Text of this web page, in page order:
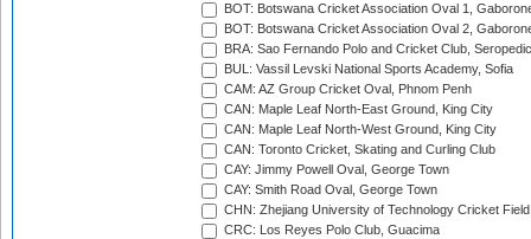
BOT: Botswana Cricket Association Oval 1,
BOT: Botswana Cricket Association Oval 2,
BRA: Sao Fernando Polo and Cricket Club,
BUL: Vassil Levski National Sports Academy, Sofia
CAM: AZ Group Cricket Oval, Phnom Penh
CAN: Maple Leaf North-East Ground, King City
CAN: Maple Leaf North-West Ground, King City
CAN: Toronto Cricket, Skating and Curling Club
CAY: Jimmy Powell Oval, George Town
CAY: Smith Road Oval, George Town
CHN: Zhejiang University of Technology Cricket
CRC: Los Reyes Polo Club, Guacima